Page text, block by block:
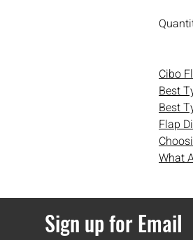
Cibo
Best
Best
Flap
What
Sign up for Email